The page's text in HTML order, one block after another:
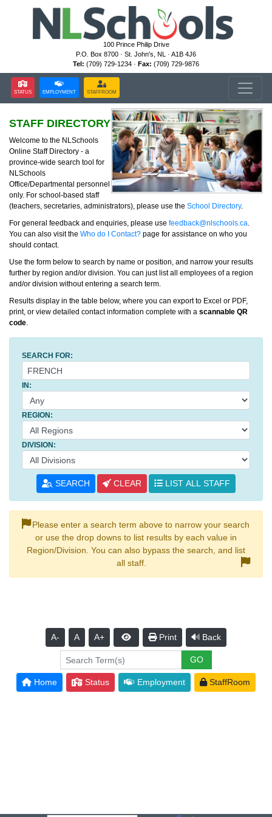
100 Prince Philip Drive
P.O. Box 8700 · St. John's, NL · A1B 4J6
Tel: (709) 729-1234 · Fax: (709) 729-9876
STATUS EMPLOYMENT STAFFROOM
STAFF DIRECTORY
Welcome to the NLSchools
Online Staff Directory - a
province-wide search tool for
NLSchools
Office/Departmental personnel
only. For school-based staff
(teachers, secretaries, administrators), please use the School Directory.
For general feedback and enquiries, please use feedback@nlschools.ca.
You can also visit the Who do I Contact? page for assistance on who you
should contact.
Use the form below to search by name or position, and narrow your results
further by region and/or division. You can just list all employees of a region
and/or division without entering a search term.
Results display in the table below, where you can export to Excel or PDF,
print, or view detailed contact information complete with a scannable QR
code.
SEARCH FOR:
IN:
REGION:
DIVISION:
SEARCH CLEAR LIST ALL STAFF
Please enter a search term above to narrow your search
or use the drop downs to list results by each value in
Region/Division. You can also bypass the search, and list
all staff.
A- A A+ Print Back
Home Status Employment StaffRoom